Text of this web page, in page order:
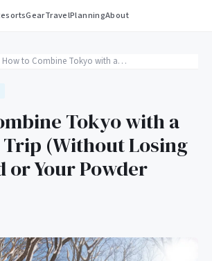
GearTravelPlanningAbout
How to Combine Tokyo with a Japan Ski Trip (Without Losing Your Mind or Your Powder Days)
Tokyo with a
Trip (Without Losing
or Your Powder